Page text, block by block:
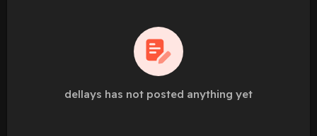
dellays has not posted anything yet